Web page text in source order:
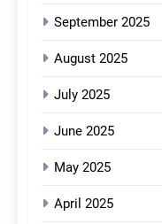
September 2025
August 2025
July 2025
June 2025
May 2025
April 2025